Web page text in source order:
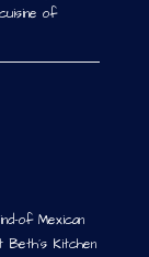
of
of Mexican
Kitchen